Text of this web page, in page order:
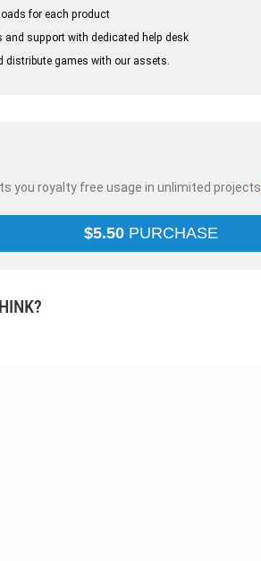
for each product
and support with dedicated help desk
distribute games with our assets.
you royalty free usage in unlimited projects.
$5.50 PURCHASE